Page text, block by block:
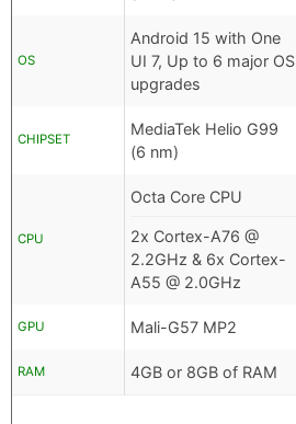
OS
Android 15 with One
UI 7, Up to 6 major OS
upgrades
CHIPSET
MediaTek Helio G99
(6 nm)
CPU
Octa Core CPU
2x Cortex-A76 @
2.2GHz & 6x Cortex-
A55 @ 2.0GHz
GPU Mali-G57 MP2
RAM 4GB or 8GB of RAM